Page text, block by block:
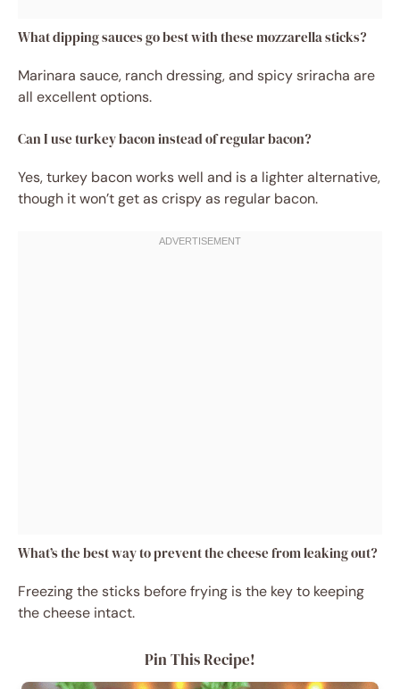
What dipping sauces go best with these mozzarella sticks?
Marinara sauce, ranch dressing, and spicy sriracha are
all excellent options.
Can I use turkey bacon instead of regular bacon?
Yes, turkey bacon works well and is a lighter alternative,
though it won’t get as crispy as regular bacon.
What’s the best way to prevent the cheese from leaking out?
Freezing the sticks before frying is the key to keeping
the cheese intact.
Pin This Recipe!